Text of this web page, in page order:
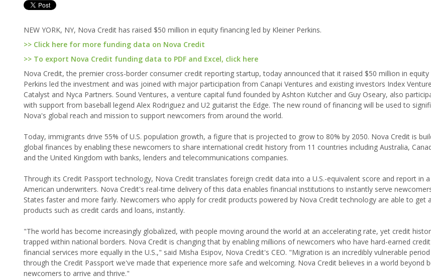
NEW YORK, NY, Nova Credit has raised $50 million in equity financing led by Kleiner Perkins.
>> Click here for more funding data on Nova Credit
>> To export Nova Credit funding data to PDF and Excel, click here
Nova Credit, the premier cross-border consumer credit reporting startup, today announced that it raised $50 million in equity
Perkins led the investment and was joined with major participation from Canapi Ventures and existing investors Index
Catalyst and Nyca Partners. Sound Ventures, a venture capital fund founded by Ashton Kutcher and Guy Oseary, also
with support from baseball legend Alex Rodriguez and U2 guitarist the Edge. The new round of financing will be used to
Nova's global reach and mission to support newcomers from around the world.
Today, immigrants drive 55% of U.S. population growth, a figure that is projected to grow to 80% by 2050. Nova Credit is
global finances by enabling these newcomers to share international credit history from 11 countries including Australia,
and the United Kingdom with banks, lenders and telecommunications companies.
Through its Credit Passport technology, Nova Credit translates foreign credit data into a U.S.-equivalent score and report in
American underwriters. Nova Credit's real-time delivery of this data enables financial institutions to instantly serve
States faster and more fairly. Newcomers who apply for credit products powered by Nova Credit technology are able to get
products such as credit cards and loans, instantly.
"The world has become increasingly globalized, with people moving around the world at an accelerating rate, yet credit
trapped within national borders. Nova Credit is changing that by enabling millions of newcomers who have hard-earned
financial services more equally in the U.S.," said Misha Esipov, Nova Credit's CEO. "Migration is an incredibly vulnerable
through the Credit Passport we've made that experience more safe and welcoming. Nova Credit believes in a world beyond
newcomers to arrive and thrive."